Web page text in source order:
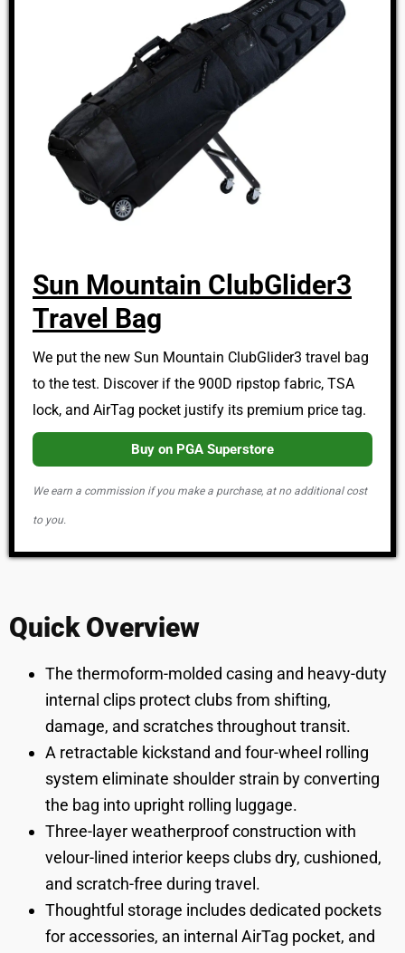
Sun Mountain ClubGlider3
Travel Bag
We put the new Sun Mountain ClubGlider3 travel bag
to the test. Discover if the 900D ripstop fabric, TSA
lock, and AirTag pocket justify its premium price tag.
Buy on PGA Superstore
We earn a commission if you make a purchase, at no additional cost
to you.
Quick Overview
The thermoform-molded casing and heavy-duty
internal clips protect clubs from shifting,
damage, and scratches throughout transit.
A retractable kickstand and four-wheel rolling
system eliminate shoulder strain by converting
the bag into upright rolling luggage.
Three-layer weatherproof construction with
velour-lined interior keeps clubs dry, cushioned,
and scratch-free during travel.
Thoughtful storage includes dedicated pockets
for accessories, an internal AirTag pocket, and